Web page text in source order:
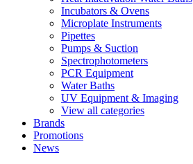
Incubators & Ovens
Microplate Instruments
Pipettes
Pumps & Suction
Spectrophotometers
PCR Equipment
Water Baths
UV Equipment & Imaging
View all categories
Brands
Promotions
News